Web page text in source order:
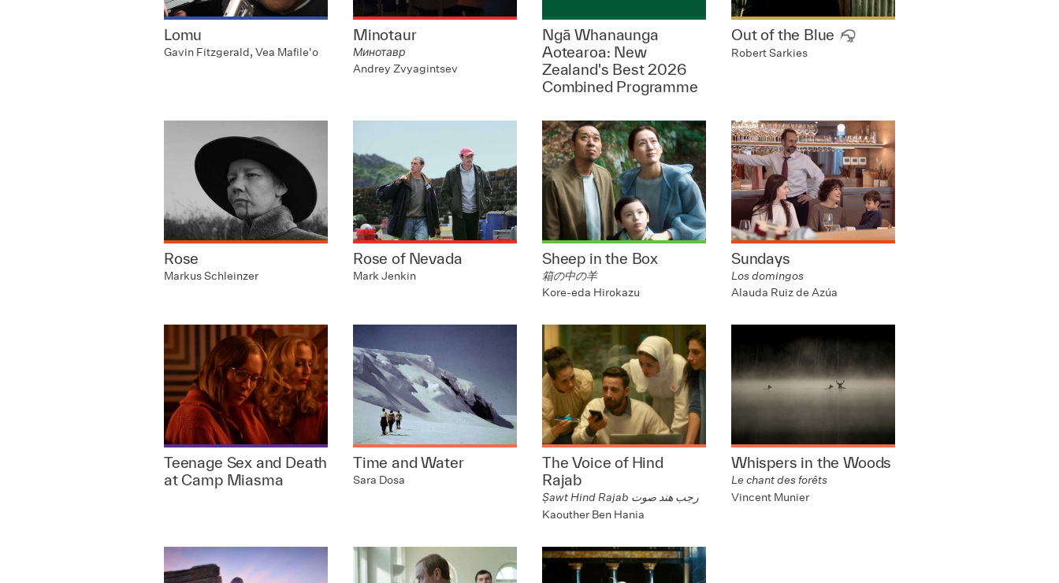
Lomu
Gavin Fitzgerald, Vea Mafile'o
Minotaur
Минотавр
Andrey Zvyagintsev
Ngā Whanaunga
Aotearoa: New
Zealand's Best 2026
Combined Programme
Out of the Blue
Robert Sarkies
Rose
Markus Schleinzer
Rose of Nevada
Mark Jenkin
Sheep in the Box
箱の中の羊
Kore-eda Hirokazu
Sundays
Los domingos
Alauda Ruiz de Azúa
Teenage Sex and Death
at Camp Miasma
Time and Water
Sara Dosa
The Voice of Hind
Rajab
Ṣawt Hind Rajab رجب هند صوت
Kaouther Ben Hania
Whispers in the Woods
Le chant des forêts
Vincent Munier